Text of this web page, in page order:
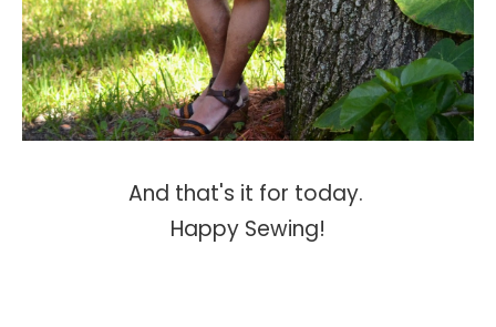
And that's it for today.
Happy Sewing!